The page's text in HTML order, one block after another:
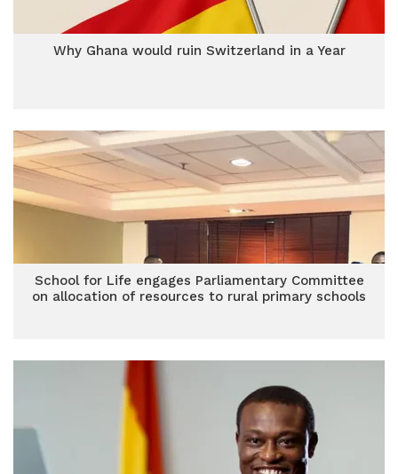
Why Ghana would ruin Switzerland in a Year
School for Life engages Parliamentary Committee
on allocation of resources to rural primary schools